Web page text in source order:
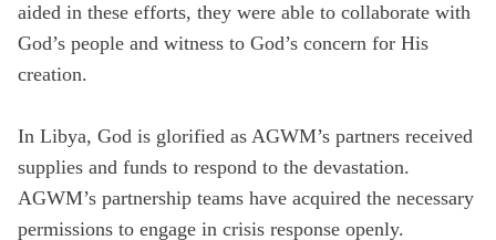
aided in these efforts, they were able to collaborate with
God’s people and witness to God’s concern for His
creation.
In Libya, God is glorified as AGWM’s partners received
supplies and funds to respond to the devastation.
AGWM’s partnership teams have acquired the necessary
permissions to engage in crisis response openly.